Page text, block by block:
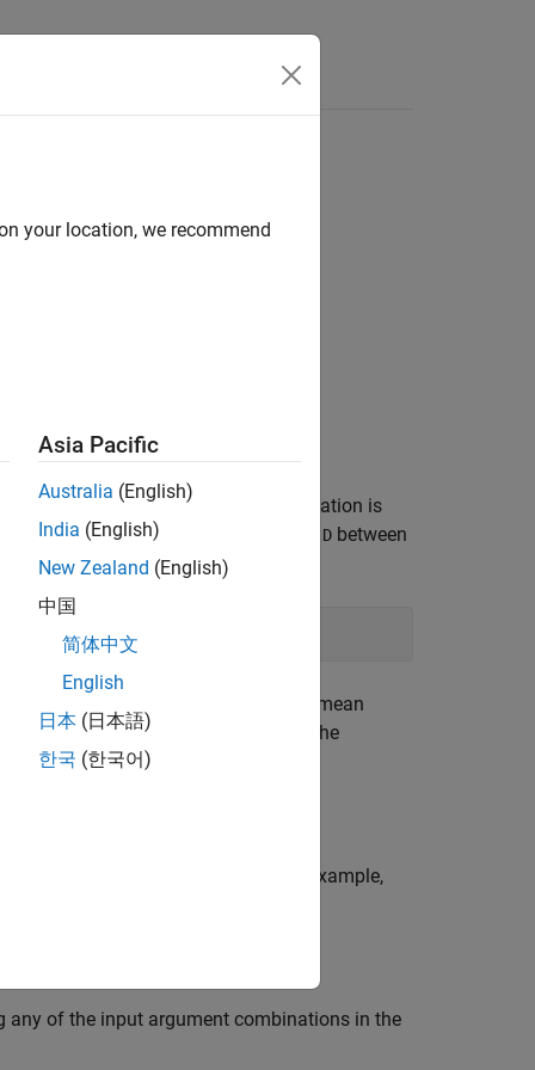
-by- ) and (k-by-m
). The factorization is
the root mean square residual D between
. Because the root mean
yield differentW
. Sometimes the
that the result is not optimal.
name-value pair arguments. For example,
any of the input argument combinations in the
your location, we recommend
Asia Pacific
Australia (English)
India (English)
New Zealand (English)
中国
简体中文
English
日本 (日本語)
한국 (한국어)